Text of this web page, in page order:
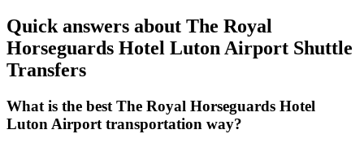
Quick answers about The Royal
Horseguards Hotel Luton Airport Shuttle
Transfers
What is the best The Royal Horseguards Hotel
Luton Airport transportation way?